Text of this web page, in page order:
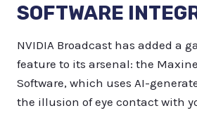
SOFTWARE
NVIDIA Broadcast has added a
feature to its arsenal: the
Software, which uses AI-
the illusion of eye contact with